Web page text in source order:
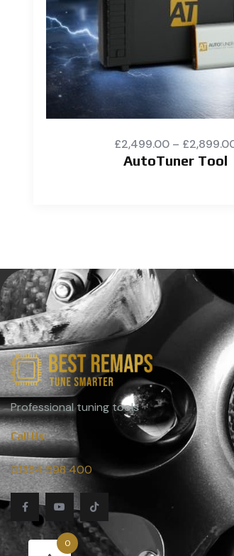
£2,499.00 – £
AutoTuner Tool
Professional tuning tools
Call Us:
01384 598 400
0